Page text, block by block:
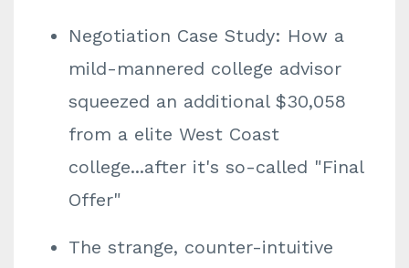
Negotiation Case Study: How a
mild-mannered college advisor
squeezed an additional $30,058
from a elite West Coast
college...after it's so-called "Final
Offer"
The strange, counter-intuitive